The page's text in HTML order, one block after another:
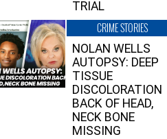
TRIAL
CRIME STORIES
NOLAN WELLS
AUTOPSY: DEEP
TISSUE
DISCOLORATION
BACK OF HEAD,
NECK BONE
MISSING